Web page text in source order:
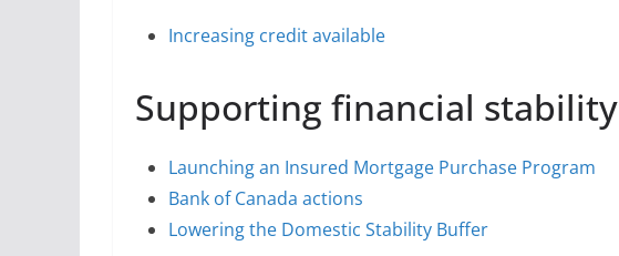
Increasing credit available
Supporting financial stability
Launching an Insured Mortgage Purchase Program
Bank of Canada actions
Lowering the Domestic Stability Buffer